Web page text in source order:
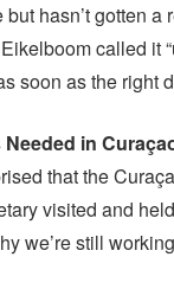
hasn’t gotten
called it
soon as the right
in
that the
visited and
we’re still